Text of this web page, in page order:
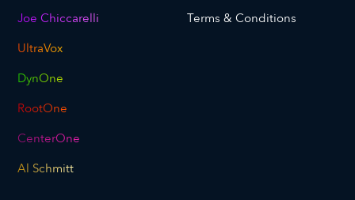
Joe Chiccarelli
UltraVox
DynOne
RootOne
CenterOne
Al Schmitt
Terms & Conditions